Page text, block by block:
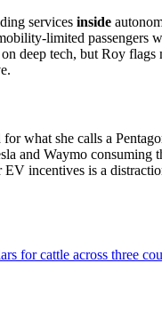
services inside
limited passengers
deep tech, but Roy
for what she calls a
and Waymo
incentives is a
for cattle across three